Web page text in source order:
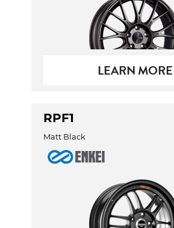
LEARN MORE
RPF1
Matt Black